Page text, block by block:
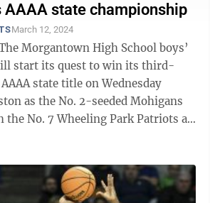
state championship
March 12, 2024
Morgantown High School boys’
start its quest to win its third-
state title on Wednesday
as the No. 2-seeded Mohigans
No. 7 Wheeling Park Patriots at